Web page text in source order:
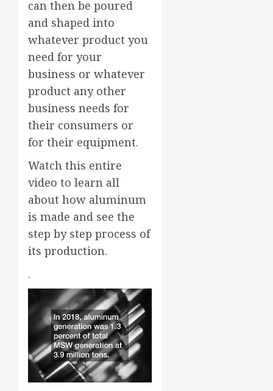
can then be poured
and shaped into
whatever product you
need for your
business or whatever
product any other
business needs for
their consumers or
for their equipment.
Watch this entire
video to learn all
about how aluminum
is made and see the
step by step process of
its production.
.